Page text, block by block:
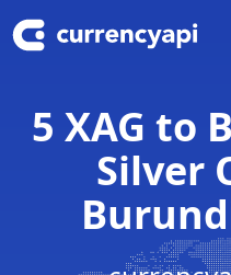
5 XAG to
Silver